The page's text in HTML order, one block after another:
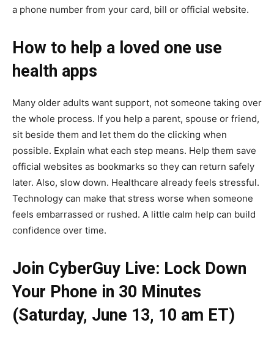
a phone number from your card, bill or official website.
How to help a loved one use
health apps
Many older adults want support, not someone taking over
the whole process. If you help a parent, spouse or friend,
sit beside them and let them do the clicking when
possible. Explain what each step means. Help them save
official websites as bookmarks so they can return safely
later. Also, slow down. Healthcare already feels stressful.
Technology can make that stress worse when someone
feels embarrassed or rushed. A little calm help can build
confidence over time.
Join CyberGuy Live: Lock Down
Your Phone in 30 Minutes
(Saturday, June 13, 10 am ET)